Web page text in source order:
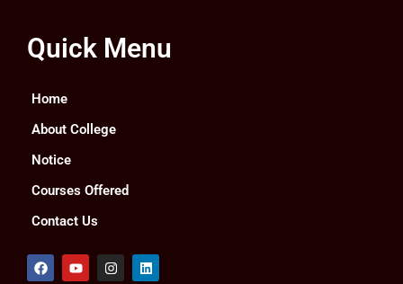
Quick Menu
Home
About College
Notice
Courses Offered
Contact Us
F
a
Y
o
I
n
L
i